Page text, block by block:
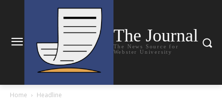
The Journal
The News Source for
Webster University
Home Headline